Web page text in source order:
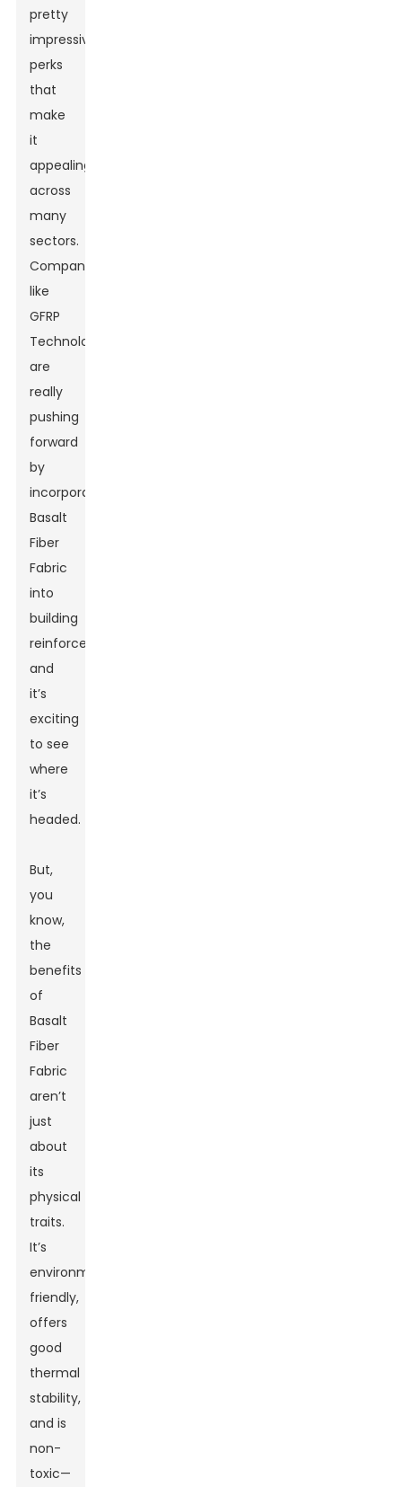
pretty
impressive
perks
that
make
it
appealing
across
many
sectors.
Companies
like
GFRP
Technology
are
really
pushing
forward
by
incorporating
Basalt
Fiber
Fabric
into
building
reinforcements,
and
it’s
exciting
to see
where
it’s
headed.
But,
you
know,
the
benefits
of
Basalt
Fiber
Fabric
aren’t
just
about
its
physical
traits.
It’s
environmentally
friendly,
offers
good
thermal
stability,
and is
non-
toxic—